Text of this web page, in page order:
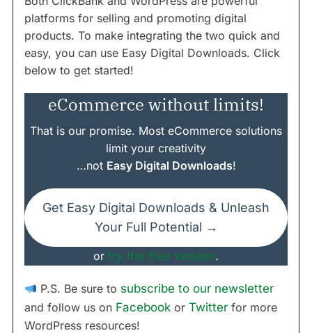
platforms for selling and promoting digital
products. To make integrating the two quick and
easy, you can use Easy Digital Downloads. Click
below to get started!
eCommerce without limits!
That is our promise. Most eCommerce solutions
limit your creativity
…not Easy Digital Downloads!
Get Easy Digital Downloads & Unleash
Your Full Potential →
or try the free version.
P.S. Be sure to subscribe to our newsletter
and follow us on Facebook or Twitter for more
WordPress resources!